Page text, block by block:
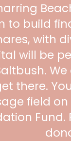
to build
with
will be
there.
field